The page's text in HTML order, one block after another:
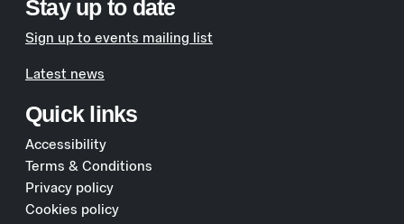
Stay up to date
Sign up to events mailing list
Latest news
Quick links
Accessibility
Terms & Conditions
Privacy policy
Cookies policy